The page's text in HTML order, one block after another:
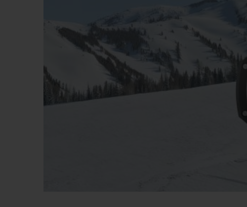
SERVIÇIOS EXCLUSIVOS
GARANTIA 5+5